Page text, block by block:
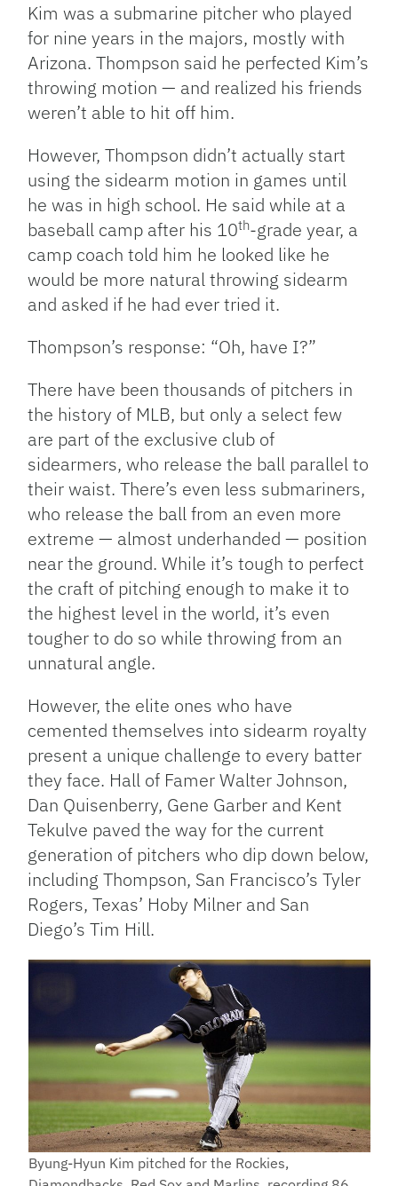
Kim was a submarine pitcher who played
for nine years in the majors, mostly with
Arizona. Thompson said he perfected Kim’s
throwing motion — and realized his friends
weren’t able to hit off him.
However, Thompson didn’t actually start
using the sidearm motion in games until
he was in high school. He said while at a
baseball camp after his 10th-grade year, a
camp coach told him he looked like he
would be more natural throwing sidearm
and asked if he had ever tried it.
Thompson’s response: “Oh, have I?”
There have been thousands of pitchers in
the history of MLB, but only a select few
are part of the exclusive club of
sidearmers, who release the ball parallel to
their waist. There’s even less submariners,
who release the ball from an even more
extreme — almost underhanded — position
near the ground. While it’s tough to perfect
the craft of pitching enough to make it to
the highest level in the world, it’s even
tougher to do so while throwing from an
unnatural angle.
However, the elite ones who have
cemented themselves into sidearm royalty
present a unique challenge to every batter
they face. Hall of Famer Walter Johnson,
Dan Quisenberry, Gene Garber and Kent
Tekulve paved the way for the current
generation of pitchers who dip down below,
including Thompson, San Francisco’s Tyler
Rogers, Texas’ Hoby Milner and San
Diego’s Tim Hill.
Byung-Hyun Kim pitched for the Rockies,